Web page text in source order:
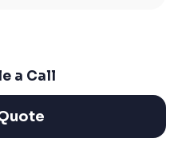
a Call